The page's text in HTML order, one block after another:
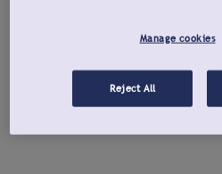
Manage cookies
Reject All